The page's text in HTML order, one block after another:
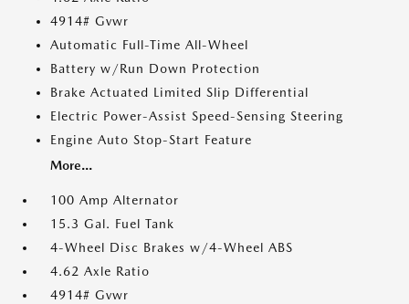
4914# Gvwr
Automatic Full-Time All-Wheel
Battery w/Run Down Protection
Brake Actuated Limited Slip Differential
Electric Power-Assist Speed-Sensing Steering
Engine Auto Stop-Start Feature
More...
100 Amp Alternator
15.3 Gal. Fuel Tank
4-Wheel Disc Brakes w/4-Wheel ABS
4.62 Axle Ratio
4914# Gvwr